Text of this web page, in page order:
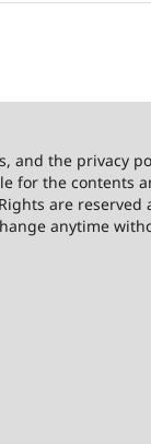
and the privacy
for the contents
are
anytime